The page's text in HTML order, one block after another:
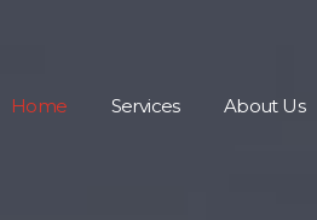
Home Services About Us